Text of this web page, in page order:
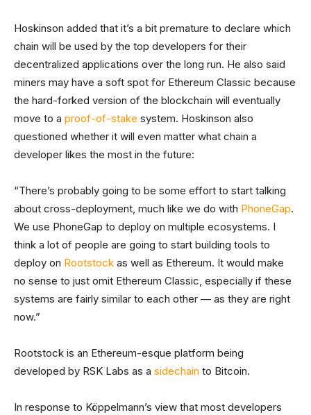
Hoskinson added that it’s a bit premature to declare which
chain will be used by the top developers for their
decentralized applications over the long run. He also said
miners may have a soft spot for Ethereum Classic because
the hard-forked version of the blockchain will eventually
move to a proof-of-stake system. Hoskinson also
questioned whether it will even matter what chain a
developer likes the most in the future:
“There’s probably going to be some effort to start talking
about cross-deployment, much like we do with PhoneGap.
We use PhoneGap to deploy on multiple ecosystems. I
think a lot of people are going to start building tools to
deploy on Rootstock as well as Ethereum. It would make
no sense to just omit Ethereum Classic, especially if these
systems are fairly similar to each other — as they are right
now.”
Rootstock is an Ethereum-esque platform being
developed by RSK Labs as a sidechain to Bitcoin.
In response to Köppelmann’s view that most developers